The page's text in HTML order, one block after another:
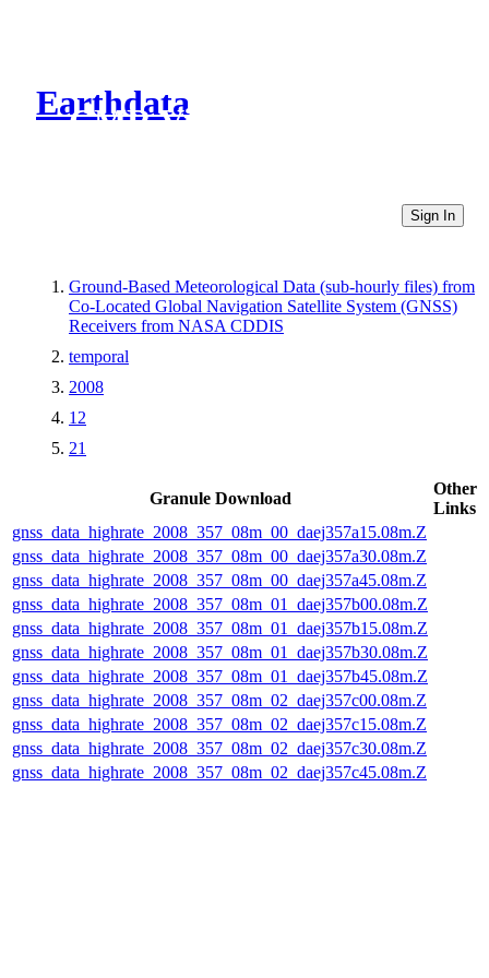
Earthdata
CMR Virtual Directories
Sign In
Ground-Based Meteorological Data (sub-hourly files) from
Co-Located Global Navigation Satellite System (GNSS)
Receivers from NASA CDDIS
temporal
2008
12
21
Granule Download
Other
Links
gnss_data_highrate_2008_357_08m_00_daej357a15.08m.Z
gnss_data_highrate_2008_357_08m_00_daej357a30.08m.Z
gnss_data_highrate_2008_357_08m_00_daej357a45.08m.Z
gnss_data_highrate_2008_357_08m_01_daej357b00.08m.Z
gnss_data_highrate_2008_357_08m_01_daej357b15.08m.Z
gnss_data_highrate_2008_357_08m_01_daej357b30.08m.Z
gnss_data_highrate_2008_357_08m_01_daej357b45.08m.Z
gnss_data_highrate_2008_357_08m_02_daej357c00.08m.Z
gnss_data_highrate_2008_357_08m_02_daej357c15.08m.Z
gnss_data_highrate_2008_357_08m_02_daej357c30.08m.Z
gnss_data_highrate_2008_357_08m_02_daej357c45.08m.Z